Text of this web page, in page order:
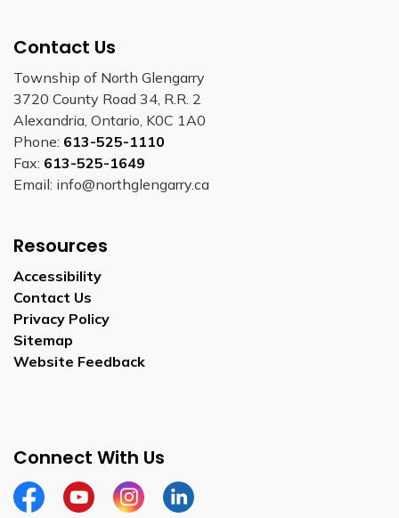
Contact Us
Township of North Glengarry
3720 County Road 34, R.R. 2
Alexandria, Ontario, K0C 1A0
Phone: 613-525-1110
Fax: 613-525-1649
Email: info@northglengarry.ca
Resources
Accessibility
Contact Us
Privacy Policy
Sitemap
Website Feedback
Connect With Us
FacebookYoutubeInstagramLinkedIn